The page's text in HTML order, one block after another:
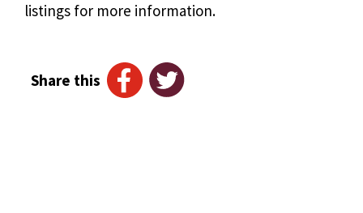
listings for more information.
Share this